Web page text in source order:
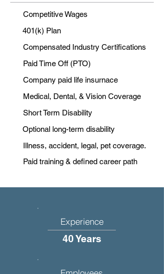
Competitive Wages
401(k) Plan
Compensated Industry Certifications
Paid Time Off (PTO)
Company paid life insurnace
Medical, Dental, & Vision Coverage
Short Term Disability
Optional long-term disability
Illness, accident, legal, pet coverage.
Paid training & defined career path
Experience
40 Years